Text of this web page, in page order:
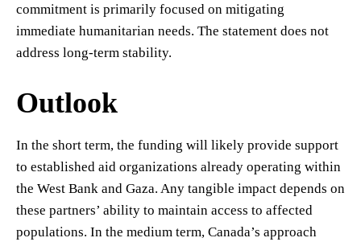
commitment is primarily focused on mitigating
immediate humanitarian needs. The statement does not
address long-term stability.
Outlook
In the short term, the funding will likely provide support
to established aid organizations already operating within
the West Bank and Gaza. Any tangible impact depends on
these partners’ ability to maintain access to affected
populations. In the medium term, Canada’s approach